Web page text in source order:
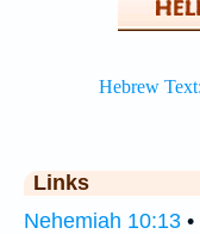
Links
Nehemiah 10:13 •